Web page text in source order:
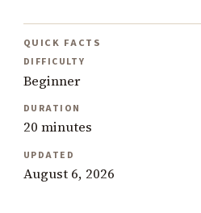
QUICK FACTS
DIFFICULTY
Beginner
DURATION
20 minutes
UPDATED
August 6, 2026